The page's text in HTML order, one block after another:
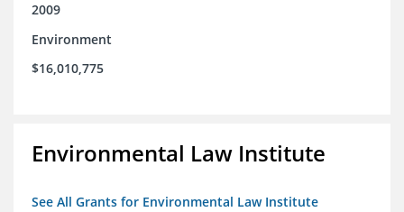
2009
Environment
$16,010,775
Environmental Law Institute
See All Grants for Environmental Law Institute